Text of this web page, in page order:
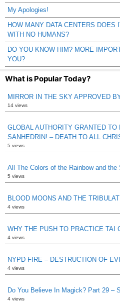
My Apologies!
HOW MANY DATA CENTERS DOES
WITH NO HUMANS?
DO YOU KNOW HIM? MORE
YOU?
What is Popular Today?
MIRROR IN THE SKY APPROVED
14 views
GLOBAL AUTHORITY GRANTED TO
SANHEDRIN! – DEATH TO ALL
5 views
All The Colors of the Rainbow and the
5 views
BLOOD MOONS AND THE
4 views
WHY THE PUSH TO PRACTICE TAI
4 views
NYPD FIRE – DESTRUCTION OF
4 views
Do You Believe In Magick? Part 29 –
4 views